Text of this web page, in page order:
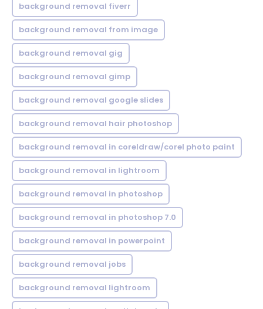
background removal fiverr
background removal from image
background removal gig
background removal gimp
background removal google slides
background removal hair photoshop
background removal in coreldraw/corel photo paint
background removal in lightroom
background removal in photoshop
background removal in photoshop 7.0
background removal in powerpoint
background removal jobs
background removal lightroom